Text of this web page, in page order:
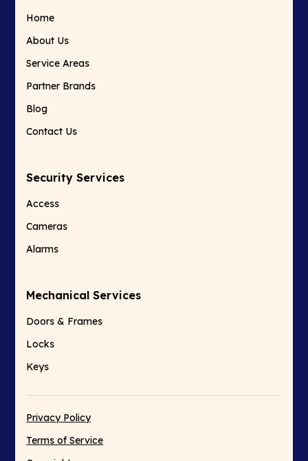
Home
About Us
Service Areas
Partner Brands
Blog
Contact Us
Security Services
Access
Cameras
Alarms
Mechanical Services
Doors & Frames
Locks
Keys
Privacy Policy
Terms of Service